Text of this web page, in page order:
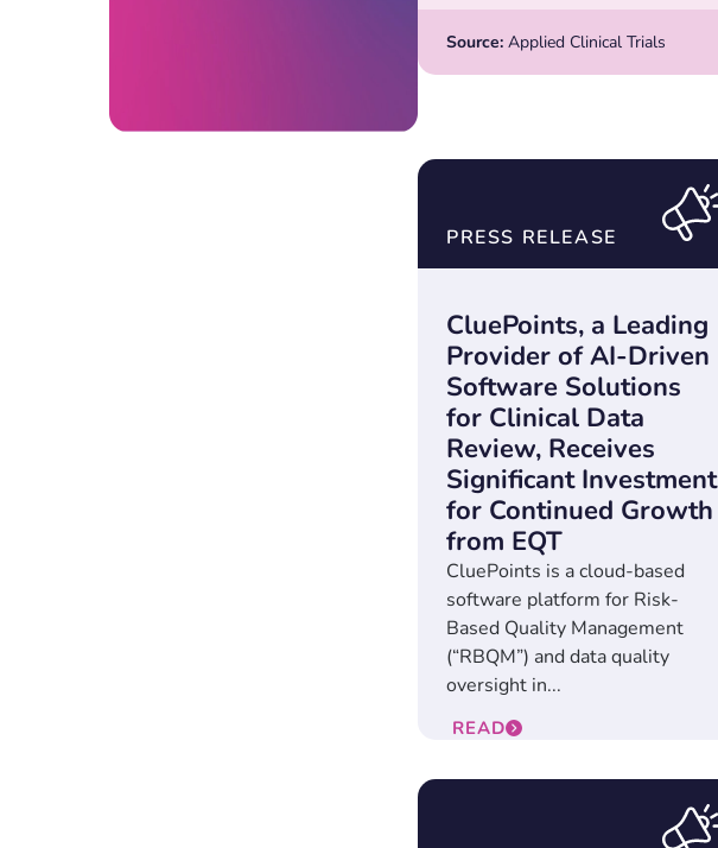
Source: Applied Clinical Trials
PRESS RELEASE
CluePoints, a Leading
Provider of AI-Driven
Software Solutions
for Clinical Data
Review, Receives
Significant Investment
for Continued Growth
from EQT
CluePoints is a cloud-based
software platform for Risk-
Based Quality Management
(“RBQM”) and data quality
oversight in...
READ